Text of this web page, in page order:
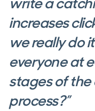
increases
we really do
everyone at
stages of
process?”